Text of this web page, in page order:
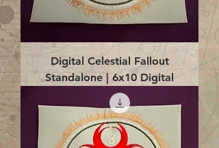
Digital Celestial Fallout
Standalone | 6x10 Digital